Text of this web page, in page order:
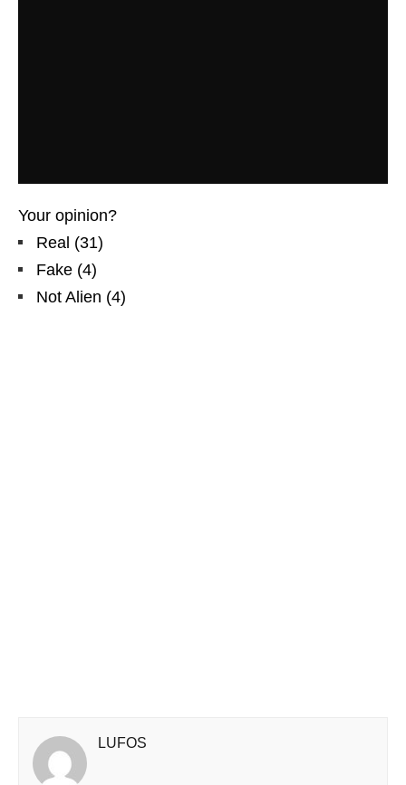
Your opinion?
Real (31)
Fake (4)
Not Alien (4)
LUFOS